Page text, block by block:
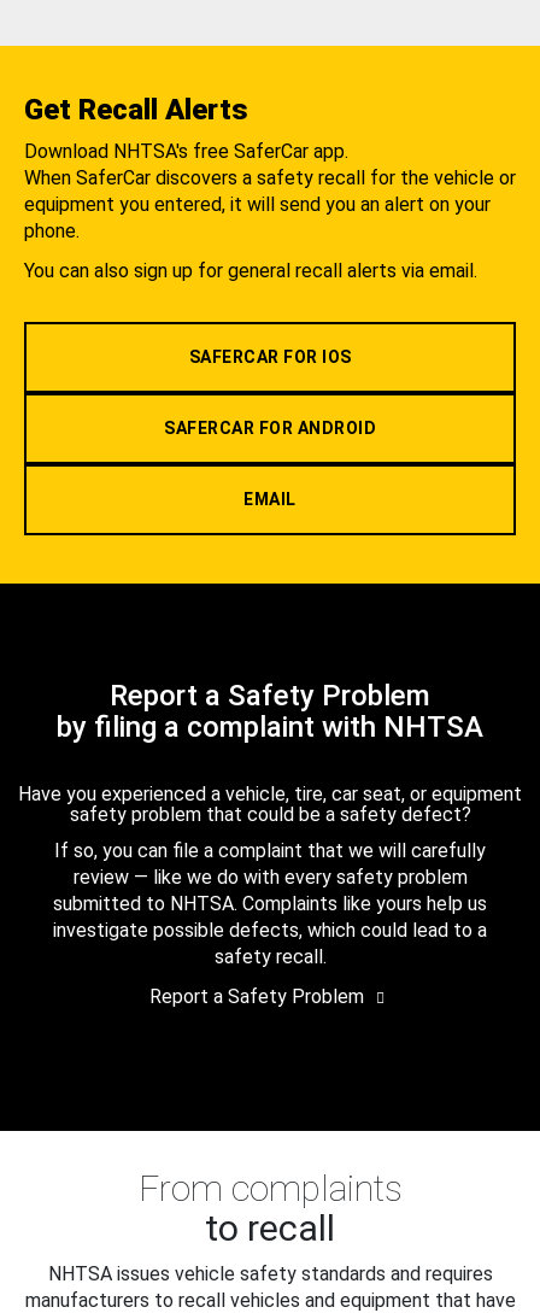
Get Recall Alerts
Download NHTSA's free SaferCar app.
When SaferCar discovers a safety recall for the vehicle or
equipment you entered, it will send you an alert on your
phone.
You can also sign up for general recall alerts via email.
SAFERCAR FOR IOS
SAFERCAR FOR ANDROID
EMAIL
Report a Safety Problem
by filing a complaint with NHTSA
Have you experienced a vehicle, tire, car seat, or equipment
safety problem that could be a safety defect?
If so, you can file a complaint that we will carefully
review — like we do with every safety problem
submitted to NHTSA. Complaints like yours help us
investigate possible defects, which could lead to a
safety recall.
Report a Safety Problem
From complaints
to recall
NHTSA issues vehicle safety standards and requires
manufacturers to recall vehicles and equipment that have